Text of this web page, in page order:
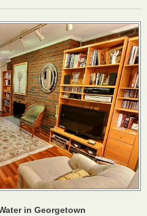
in Georgetown